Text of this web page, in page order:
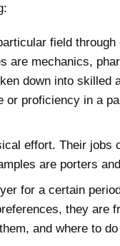
field through
are mechanics,
down into skilled
or proficiency in a
effort. Their jobs
are porters
for a certain
they are
and where to